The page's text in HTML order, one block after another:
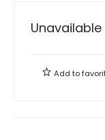
Unavailable
Add to